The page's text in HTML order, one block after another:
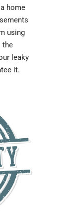
home
using
the
leaky
it.